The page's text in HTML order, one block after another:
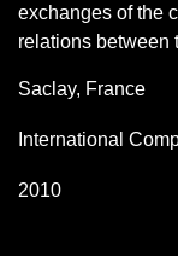
exchanges of the
relations between
Saclay, France
International
2010